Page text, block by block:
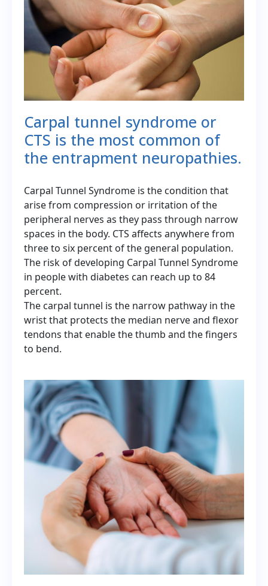
Carpal tunnel syndrome or
CTS is the most common of
the entrapment neuropathies.
Carpal Tunnel Syndrome is the condition that
arise from compression or irritation of the
peripheral nerves as they pass through narrow
spaces in the body. CTS affects anywhere from
three to six percent of the general population.
The risk of developing Carpal Tunnel Syndrome
in people with diabetes can reach up to 84
percent.
The carpal tunnel is the narrow pathway in the
wrist that protects the median nerve and flexor
tendons that enable the thumb and the fingers
to bend.